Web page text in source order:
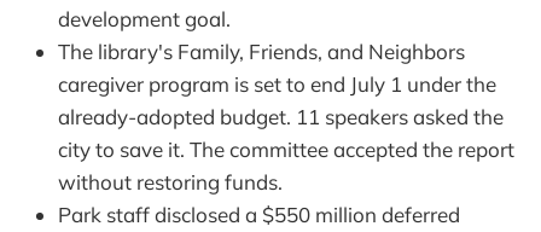
development goal.
The library's Family, Friends, and Neighbors
caregiver program is set to end July 1 under the
already-adopted budget. 11 speakers asked the
city to save it. The committee accepted the report
without restoring funds.
Park staff disclosed a $550 million deferred